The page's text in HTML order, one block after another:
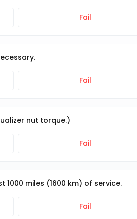
Fail
Fail
nut torque.)
Fail
miles (1600 km) of service.
Fail